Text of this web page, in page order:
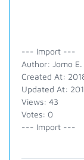
--- Import ---
Author: Jomo E.
Created At:
Updated At:
Views: 43
Votes: 0
--- Import ---